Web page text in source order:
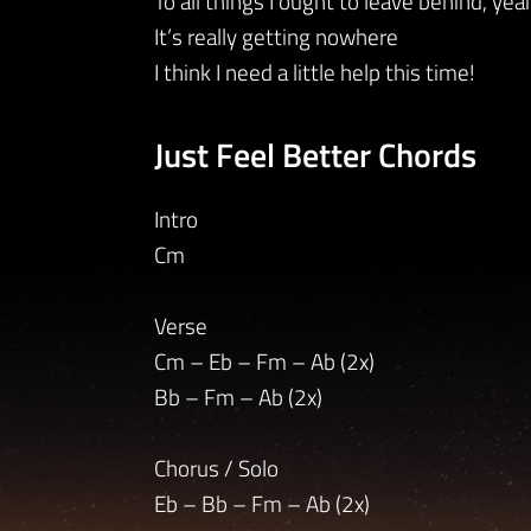
It’s really getting nowhere
I think I need a little help this time!
Just Feel Better Chords
Intro
Cm
Verse
Cm – Eb – Fm – Ab (2x)
Bb – Fm – Ab (2x)
Chorus / Solo
Eb – Bb – Fm – Ab (2x)